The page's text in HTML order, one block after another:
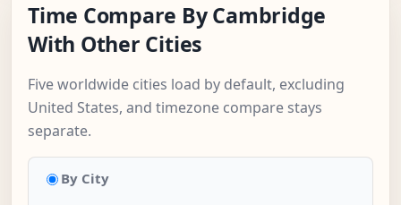
Time Compare By Cambridge
With Other Cities
Five worldwide cities load by default, excluding
United States, and timezone compare stays
separate.
By City